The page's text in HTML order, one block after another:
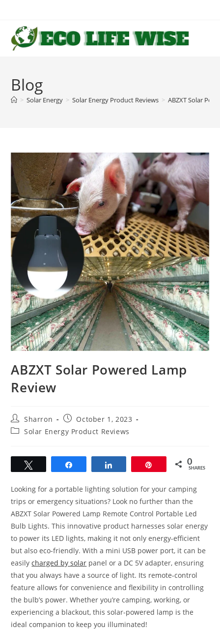
content
Blog
> Solar Energy > Solar Energy Product Reviews > ABZXT Solar
ABZXT Solar Powered Lamp
Review
Post
author:
Sharron
Post
published:
October 1, 2023
PostSolar Energy Product Reviews
0
SHARES
Looking for a portable lighting solution for your camping
trips or emergency situations? Look no further than the
ABZXT Solar Powered Lamp Remote Control Portable Led
Bulb Lights. This innovative product harnesses solar energy
to power its LED lights, making it not only energy-efficient
but also eco-friendly. With a mini USB power port, it can be
easilycharged by solar panel or a DC 5V adapter, ensuring
that you always have a source of light. Its remote-control
feature allows for convenience and flexibility in controlling
the bulb’s power. Whether you’re camping, working, or
experiencing a blackout, this solar-powered lamp is the
ideal companion to keep you illuminated!